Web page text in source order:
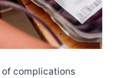
complications